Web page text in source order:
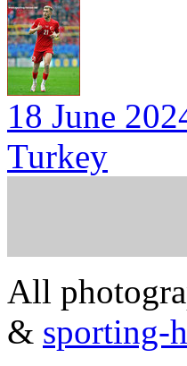
18 June
Turkey
All
& sporting-